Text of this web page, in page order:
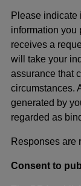
Please indicate
information you
receives a
will take your
assurance that
circumstances.
generated by
regarded as
Responses are
Consent to